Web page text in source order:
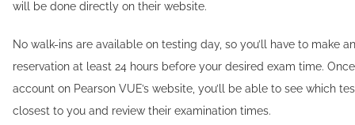
will be done directly on their website.
No walk-ins are available on testing day, so you’ll have to make
reservation at least 24 hours before your desired exam time.
account on Pearson VUE’s website, you’ll be able to see which
closest to you and review their examination times.